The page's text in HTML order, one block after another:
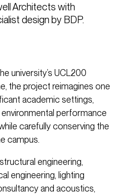
Architects with
design by BDP.
university’s UCL200
the project reimagines one
academic settings,
performance
carefully conserving the
campus.
engineering,
engineering, lighting
and acoustics,